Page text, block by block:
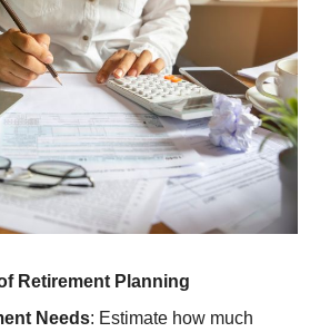
Retirement Planning
Needs: Estimate how much